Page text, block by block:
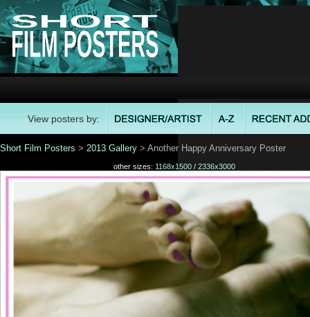
View posters by:
Short Film Posters > 2013 Gallery > Another Happy Anniversary Poster
other sizes: 1168x1500 /2336x3000